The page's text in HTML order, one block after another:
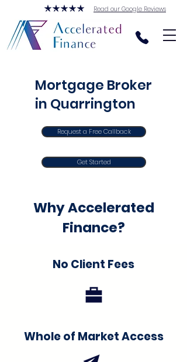
Read our Google Reviews
Mortgage Broker
in Quarrington
Request a Free Callback
Get Started
Why Accelerated
Finance?
No Client Fees
Whole of Market Access